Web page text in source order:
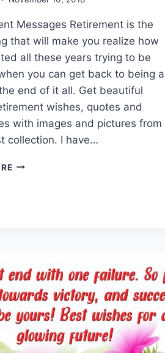
Messages Retirement is the
that will make you realize how
all these years trying to be
you can get back to being a
end of it all. Get beautiful
wishes, quotes and
with images and pictures from
collection. I have…
HAPPY